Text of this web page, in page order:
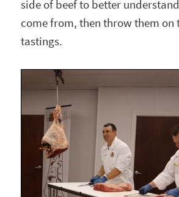
side of beef to better
come from, then throw them
tastings.